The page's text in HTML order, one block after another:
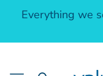
Everything we